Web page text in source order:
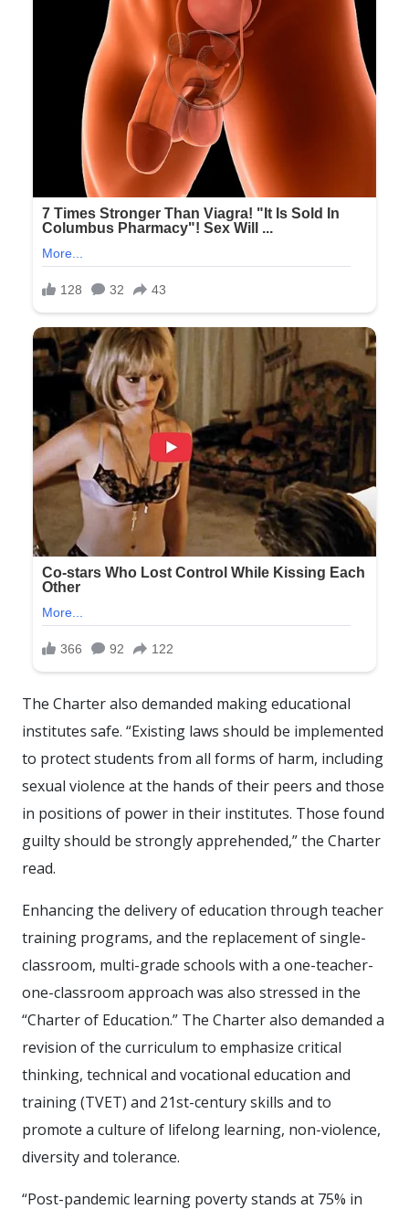
The Charter also demanded making educational
institutes safe. “Existing laws should be implemented
to protect students from all forms of harm, including
sexual violence at the hands of their peers and those
in positions of power in their institutes. Those found
guilty should be strongly apprehended,” the Charter
read.
Enhancing the delivery of education through teacher
training programs, and the replacement of single-
classroom, multi-grade schools with a one-teacher-
one-classroom approach was also stressed in the
“Charter of Education.” The Charter also demanded a
revision of the curriculum to emphasize critical
thinking, technical and vocational education and
training (TVET) and 21st-century skills and to
promote a culture of lifelong learning, non-violence,
diversity and tolerance.
“Post-pandemic learning poverty stands at 75% in